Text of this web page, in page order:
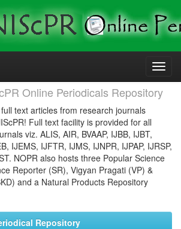
Online Periodicals Repository
text articles from research journals
Full text facility is provided for all
viz. ALIS, AIR, BVAAP, IJBB, IJBT,
IJEMS, IJFTR, IJMS, IJNPR, IJPAP, IJRSP,
NOPR also hosts three Popular Science
Reporter (SR), Vigyan Pragati (VP) &
and a Natural Products Repository
Repository